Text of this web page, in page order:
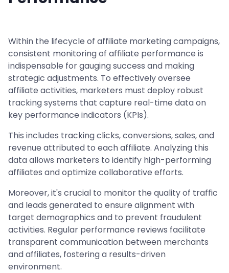
Within the lifecycle of affiliate marketing campaigns,
consistent monitoring of affiliate performance is
indispensable for gauging success and making
strategic adjustments. To effectively oversee
affiliate activities, marketers must deploy robust
tracking systems that capture real-time data on
key performance indicators (KPIs).
This includes tracking clicks, conversions, sales, and
revenue attributed to each affiliate. Analyzing this
data allows marketers to identify high-performing
affiliates and optimize collaborative efforts.
Moreover, it's crucial to monitor the quality of traffic
and leads generated to ensure alignment with
target demographics and to prevent fraudulent
activities. Regular performance reviews facilitate
transparent communication between merchants
and affiliates, fostering a results-driven
environment.